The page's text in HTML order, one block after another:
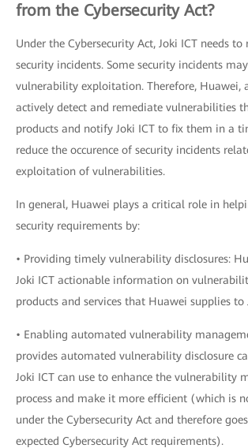
from the Cybersecurity Act?
Under the Cybersecurity Act, Joki ICT needs
security incidents. Some security incidents
vulnerability exploitation. Therefore, Huawei,
actively detect and remediate vulnerabilities
products and notify Joki ICT to fix them in a
reduce the occurence of security incidents
exploitation of vulnerabilities.
In general, Huawei plays a critical role in
security requirements by:
• Providing timely vulnerability disclosures:
Joki ICT actionable information on
products and services that Huawei supplies to
• Enabling automated vulnerability
provides automated vulnerability disclosure
Joki ICT can use to enhance the vulnerability
process and make it more efficient (which is
under the Cybersecurity Act and therefore
expected Cybersecurity Act requirements).